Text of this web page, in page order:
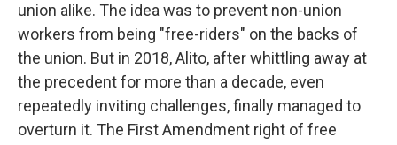
union alike. The idea was to prevent non-union
workers from being "free-riders" on the backs of
the union. But in 2018, Alito, after whittling away at
the precedent for more than a decade, even
repeatedly inviting challenges, finally managed to
overturn it. The First Amendment right of free